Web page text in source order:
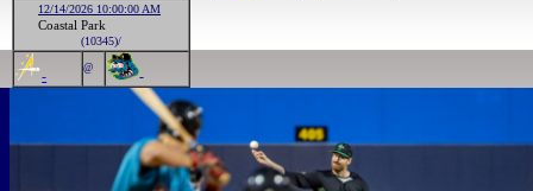
12/14/2026 10:00:00 AM
Coastal Park
(10345)/
- @ -